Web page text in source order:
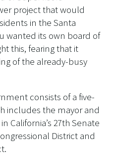
project that would
in the Santa
wanted its own board of
this, fearing that it
of the already-busy
consists of a five-
includes the mayor and
California’s 27th Senate
District and